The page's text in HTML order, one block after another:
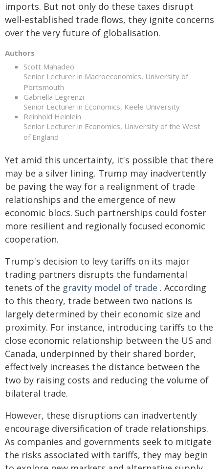
imports. But not only do these taxes disrupt
well-established trade flows, they ignite concerns
over the very future of globalisation.
Authors
Scott Mahadeo
Senior Lecturer in Macroeconomics, University of
Portsmouth
Gabriella Legrenzi
Senior Lecturer in Economics, Keele University
Reinhold Heinlein
Senior Lecturer in Economics, University of the West
of England
Yet amid this uncertainty, it's possible that there
may be a silver lining. Trump may inadvertently
be paving the way for a realignment of trade
relationships and the emergence of new
economic blocs. Such partnerships could foster
more resilient and regionally focused economic
cooperation.
Trump's decision to levy tariffs on its major
trading partners disrupts the fundamental
tenets of the gravity model of trade . According
to this theory, trade between two nations is
largely determined by their economic size and
proximity. For instance, introducing tariffs to the
close economic relationship between the US and
Canada, underpinned by their shared border,
effectively increases the distance between the
two by raising costs and reducing the volume of
bilateral trade.
However, these disruptions can inadvertently
encourage diversification of trade relationships.
As companies and governments seek to mitigate
the risks associated with tariffs, they may begin